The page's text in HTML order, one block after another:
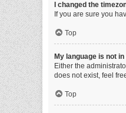
I changed the
If you are sure you
Top
My language is not
Either the
does not exist, feel
Top